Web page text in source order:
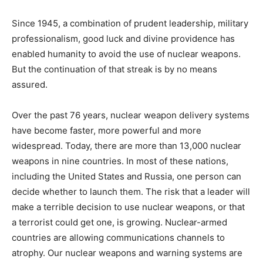
Since 1945, a combination of prudent leadership, military
professionalism, good luck and divine providence has
enabled humanity to avoid the use of nuclear weapons.
But the continuation of that streak is by no means
assured.
Over the past 76 years, nuclear weapon delivery systems
have become faster, more powerful and more
widespread. Today, there are more than 13,000 nuclear
weapons in nine countries. In most of these nations,
including the United States and Russia, one person can
decide whether to launch them. The risk that a leader will
make a terrible decision to use nuclear weapons, or that
a terrorist could get one, is growing. Nuclear-armed
countries are allowing communications channels to
atrophy. Our nuclear weapons and warning systems are